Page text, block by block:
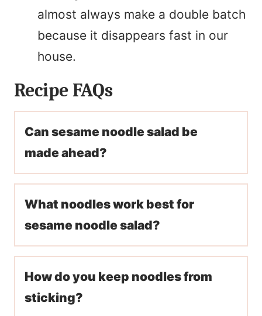
almost always make a double batch
because it disappears fast in our
house.
Recipe FAQs
Can sesame noodle salad be
made ahead?
What noodles work best for
sesame noodle salad?
How do you keep noodles from
sticking?